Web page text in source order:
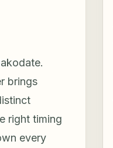
brings
right timing
every